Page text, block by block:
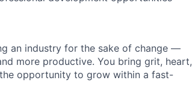
an industry for the sake of change —
more productive. You bring grit, heart,
opportunity to grow within a fast-